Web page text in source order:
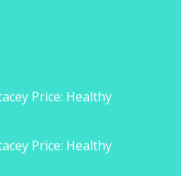
Price: Healthy
Price: Healthy